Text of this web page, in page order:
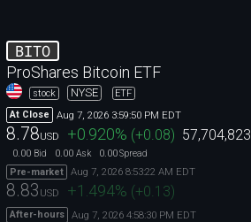
BITO
ProShares Bitcoin ETF
stock NYSE
ETF
At Close
Aug 7, 2026 3:59:50 PM EDT
8.78USD +0.920% (+0.08) 57,704,823
0.00 Bid 0.00 Ask 0.00Spread
Pre-market
Aug 7, 2026 8:53:22 AM EDT
8.83 USD +1.494% (+0.13)
After-hours Aug 7, 2026 4:58:30 PM EDT